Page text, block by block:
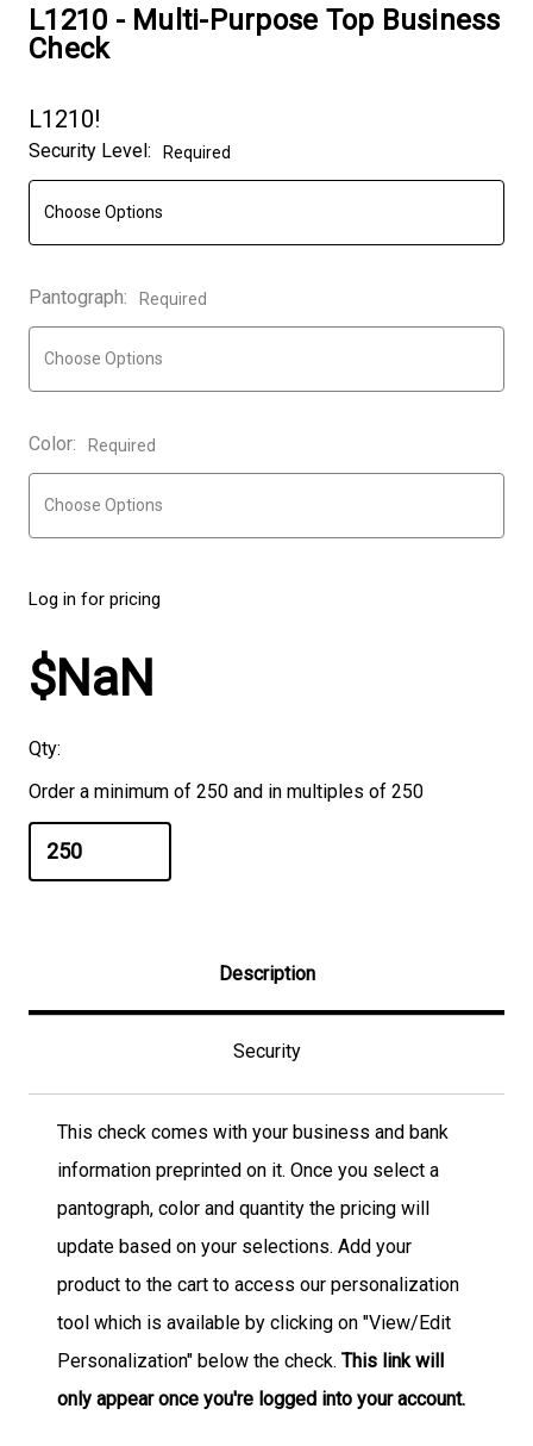
L1210 - Multi-Purpose Top Business
Check
L1210!
Security Level: Required
Pantograph: Required
Color: Required
Log in for pricing
$NaN
Qty:
Order a minimum of 250 and in multiples of 250
Description
Security
This check comes with your business and bank
information preprinted on it. Once you select a
pantograph, color and quantity the pricing will
update based on your selections. Add your
product to the cart to access our personalization
tool which is available by clicking on "View/Edit
Personalization" below the check. This link will
only appear once you're logged into your account.